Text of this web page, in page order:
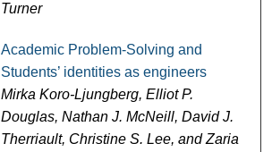
Turner
Academic Problem-Solving and
Students’ identities as engineers
Mirka Koro-Ljungberg, Elliot P.
Douglas, Nathan J. McNeill, David J.
Therriault, Christine S. Lee, and Zaria